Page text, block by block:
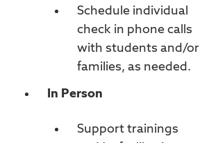
Schedule individual
check in phone calls
with students and/or
families, as needed.
In Person
Support trainings